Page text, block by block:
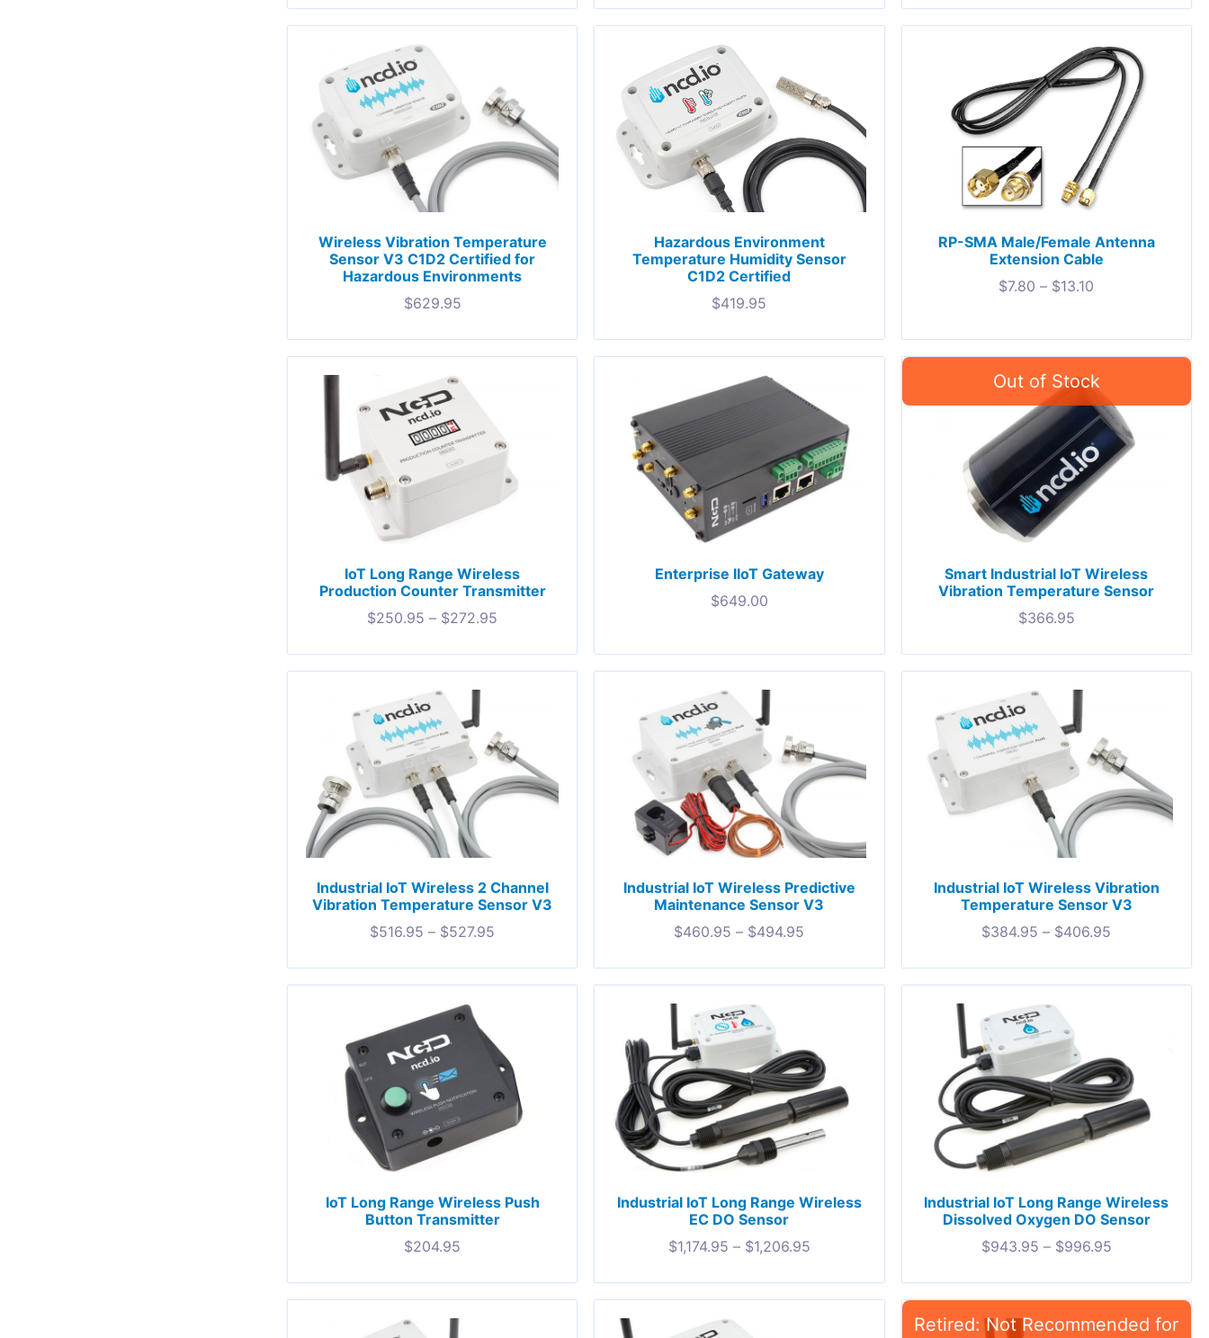
Wireless Vibration Temperature
Sensor V3 C1D2 Certified for
Hazardous Environments
$629.95
Hazardous Environment
Temperature Humidity Sensor
C1D2 Certified
$419.95
RP-SMA Male/Female Antenna
Extension Cable
$7.80 – $13.10
IoT Long Range Wireless
Production Counter Transmitter
$250.95 – $272.95
Enterprise IIoT Gateway
$649.00
Smart Industrial IoT Wireless
Vibration Temperature Sensor
$366.95
Industrial IoT Wireless 2 Channel
Vibration Temperature Sensor V3
$516.95 – $527.95
Industrial IoT Wireless Predictive
Maintenance Sensor V3
$460.95 – $494.95
Industrial IoT Wireless Vibration
Temperature Sensor V3
$384.95 – $406.95
IoT Long Range Wireless Push
Button Transmitter
$204.95
Industrial IoT Long Range Wireless
EC DO Sensor
$1,174.95 – $1,206.95
Industrial IoT Long Range Wireless
Dissolved Oxygen DO Sensor
$943.95 – $996.95